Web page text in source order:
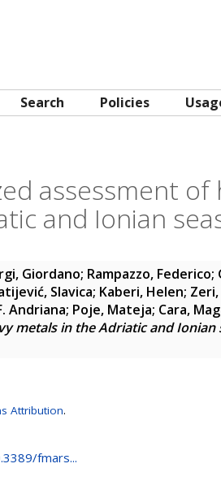
Search Policies
assessment of
and Ionian
Giordano; Rampazzo, Federico;
Slavica; Kaberi, Helen;
Andriana; Poje, Mateja; Cara,
metals in the Adriatic and Ionian
Attribution.
fmars...